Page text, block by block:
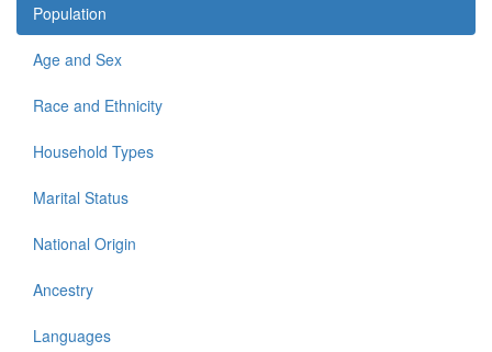
Population
Age and Sex
Race and Ethnicity
Household Types
Marital Status
National Origin
Ancestry
Languages